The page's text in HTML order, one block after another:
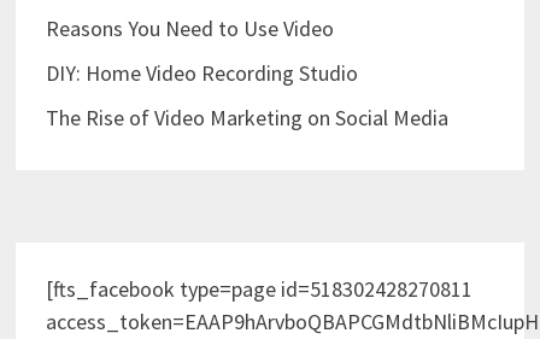
Reasons You Need to Use Video
DIY: Home Video Recording Studio
The Rise of Video Marketing on Social Media
[fts_facebook type=page id=518302428270811